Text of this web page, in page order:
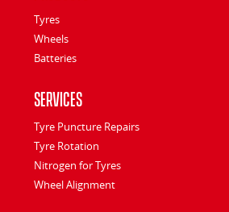
Tyres
Wheels
Batteries
Services
Tyre Puncture Repairs
Tyre Rotation
Nitrogen for Tyres
Wheel Alignment